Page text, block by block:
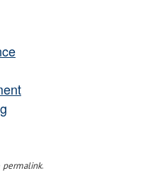
permalink.